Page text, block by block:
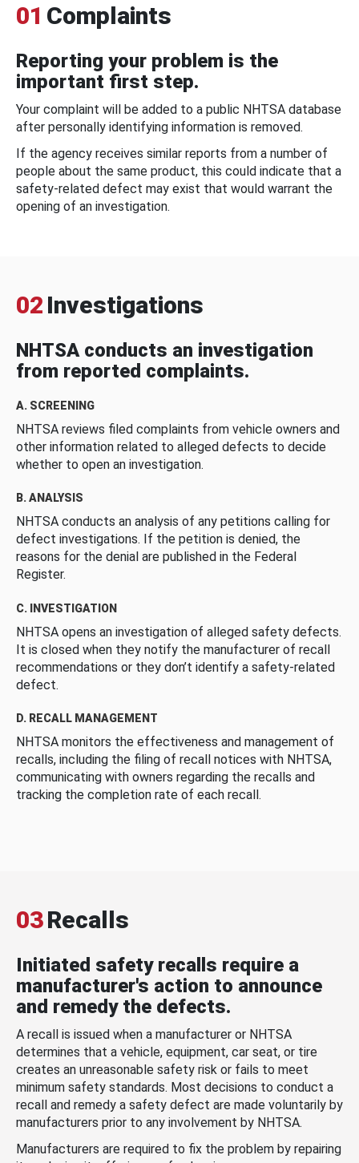
01 Complaints
Reporting your problem is the
important first step.
Your complaint will be added to a public NHTSA database
after personally identifying information is removed.
If the agency receives similar reports from a number of
people about the same product, this could indicate that a
safety-related defect may exist that would warrant the
opening of an investigation.
02 Investigations
NHTSA conducts an investigation
from reported complaints.
A. SCREENING
NHTSA reviews filed complaints from vehicle owners and
other information related to alleged defects to decide
whether to open an investigation.
B. ANALYSIS
NHTSA conducts an analysis of any petitions calling for
defect investigations. If the petition is denied, the
reasons for the denial are published in the Federal
Register.
C. INVESTIGATION
NHTSA opens an investigation of alleged safety defects.
It is closed when they notify the manufacturer of recall
recommendations or they don’t identify a safety-related
defect.
D. RECALL MANAGEMENT
NHTSA monitors the effectiveness and management of
recalls, including the filing of recall notices with NHTSA,
communicating with owners regarding the recalls and
tracking the completion rate of each recall.
03Recalls
Initiated safety recalls require a
manufacturer's action to announce
and remedy the defects.
A recall is issued when a manufacturer or NHTSA
determines that a vehicle, equipment, car seat, or tire
creates an unreasonable safety risk or fails to meet
minimum safety standards. Most decisions to conduct a
recall and remedy a safety defect are made voluntarily by
manufacturers prior to any involvement by NHTSA.
Manufacturers are required to fix the problem by repairing